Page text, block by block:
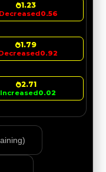
1.23
Decreased0.56
1.79
0.92
2.71
Increased0.02